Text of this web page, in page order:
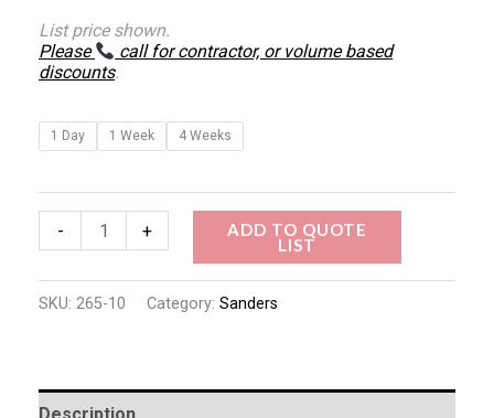
List price shown.
Please
call for contractor, or volume based
discounts.
1 Day 1 Week 4 Weeks
- + ADD TO QUOTE
LIST
SKU: 265-10 Category: Sanders
Description